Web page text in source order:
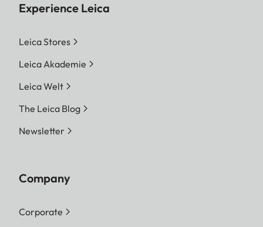
Experience Leica
Leica Stores
Leica Akademie
Leica Welt
The Leica Blog
Newsletter
Company
Corporate